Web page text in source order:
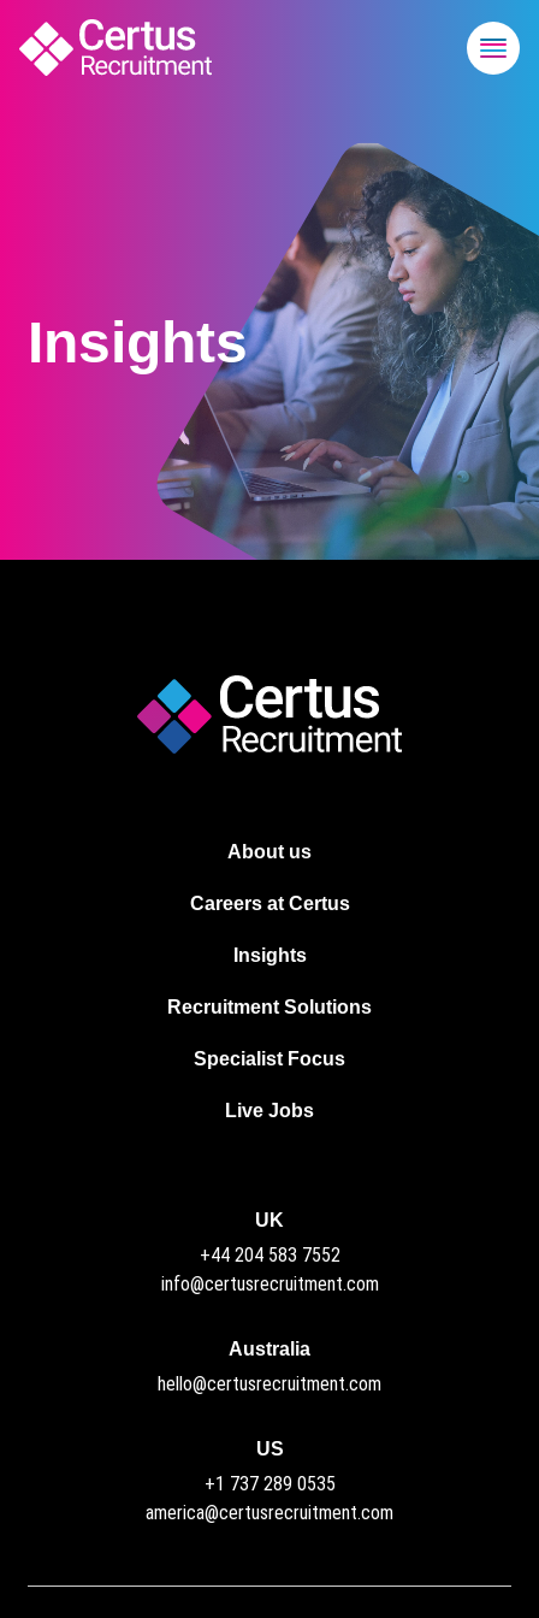
Insights
About us
Careers at Certus
Insights
Recruitment Solutions
Specialist Focus
Live Jobs
Australia
hello@certusrecruitment.com
UK
+44 204 583 7552
info@certusrecruitment.com
US
+1 737 289 0535
america@certusrecruitment.com